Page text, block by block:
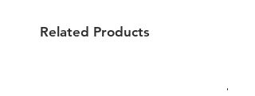
Related Products